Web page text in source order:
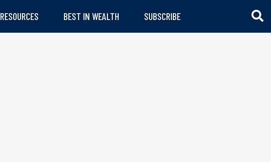
RESOURCES BEST IN WEALTH SUBSCRIBE